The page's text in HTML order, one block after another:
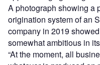
A photograph showing a
origination system of an
company in 2019
somewhat ambitious in
“At the moment, all